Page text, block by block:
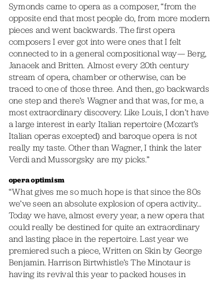
Symonds came to opera as a composer, “from the
opposite end that most people do, from more modern
pieces and went backwards. The first opera
composers I ever got into were ones that I felt
connected to in a general compositional way— Berg,
Janacek and Britten. Almost every 20th century
stream of opera, chamber or otherwise, can be
traced to one of those three. And then, go backwards
one step and there’s Wagner and that was, for me, a
most extraordinary discovery. Like Louis, I don’t have
a large interest in early Italian repertoire (Mozart’s
Italian operas excepted) and baroque opera is not
really my taste. Other than Wagner, I think the later
Verdi and Mussorgsky are my picks.”
opera optimism
“What gives me so much hope is that since the 80s
we’ve seen an absolute explosion of opera activity…
Today we have, almost every year, a new opera that
could really be destined for quite an extraordinary
and lasting place in the repertoire. Last year we
premiered such a piece, Written on Skin by George
Benjamin. Harrison Birtwhistle’s The Minotaur is
having its revival this year to packed houses in